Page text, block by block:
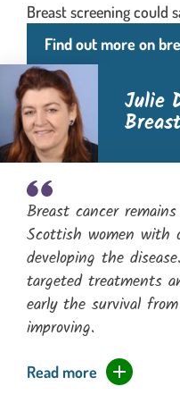
Breast screening could
Find out more on
Julie
Breast cancer
Scottish women with
developing the
targeted treatments
early the survival
improving.
Read more
of the quotation